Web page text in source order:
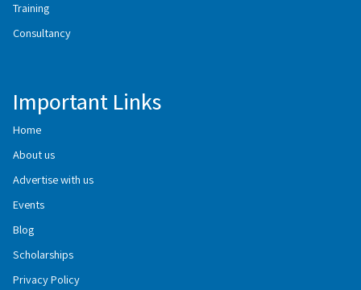
Training
Consultancy
Important Links
Home
About us
Advertise with us
Events
Blog
Scholarships
Privacy Policy